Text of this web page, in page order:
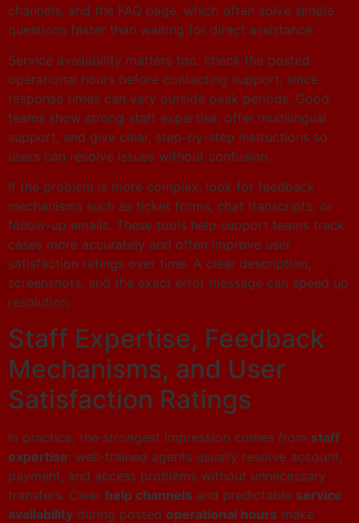
channels, and the FAQ page, which often solve simple
questions faster than waiting for direct assistance.
Service availability matters too: check the posted
operational hours before contacting support, since
response times can vary outside peak periods. Good
teams show strong staff expertise, offer multilingual
support, and give clear, step-by-step instructions so
users can resolve issues without confusion.
If the problem is more complex, look for feedback
mechanisms such as ticket forms, chat transcripts, or
follow-up emails. These tools help support teams track
cases more accurately and often improve user
satisfaction ratings over time. A clear description,
screenshots, and the exact error message can speed up
resolution.
Staff Expertise, Feedback
Mechanisms, and User
Satisfaction Ratings
In practice, the strongest impression comes from staff
expertise: well-trained agents usually resolve account,
payment, and access problems without unnecessary
transfers. Clear help channels and predictable service
availability during posted operational hours make